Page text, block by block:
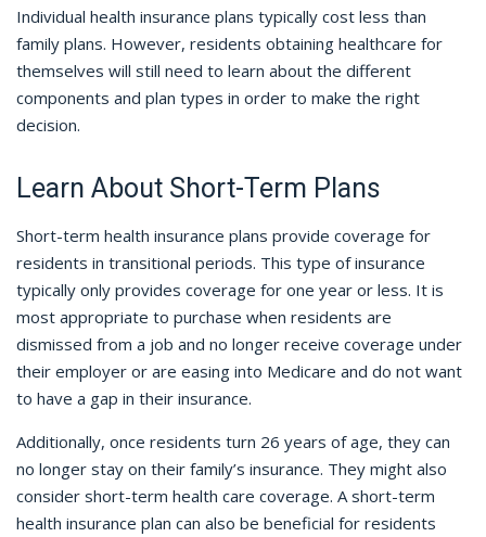
Individual health insurance plans typically cost less than
family plans. However, residents obtaining healthcare for
themselves will still need to learn about the different
components and plan types in order to make the right
decision.
Learn About Short-Term Plans
Short-term health insurance plans provide coverage for
residents in transitional periods. This type of insurance
typically only provides coverage for one year or less. It is
most appropriate to purchase when residents are
dismissed from a job and no longer receive coverage under
their employer or are easing into Medicare and do not want
to have a gap in their insurance.
Additionally, once residents turn 26 years of age, they can
no longer stay on their family’s insurance. They might also
consider short-term health care coverage. A short-term
health insurance plan can also be beneficial for residents